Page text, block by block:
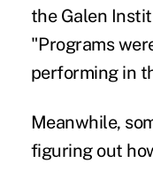
the Galen
"Programs
performing in
Meanwhile,
figuring out